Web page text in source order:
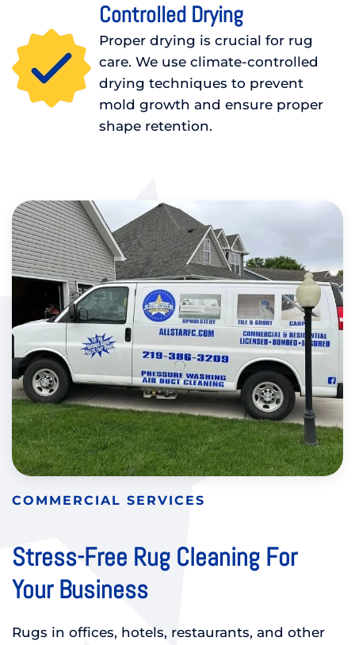
Controlled Drying
Proper drying is crucial for rug
care. We use climate-controlled
drying techniques to prevent
mold growth and ensure proper
shape retention.
COMMERCIAL SERVICES
Stress-Free Rug Cleaning For
Your Business
Rugs in offices, hotels, restaurants, and other